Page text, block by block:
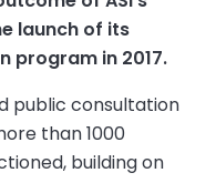
launch of its
program in 2017.
public consultation
than 1000
building on